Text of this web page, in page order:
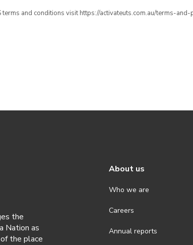
terms and conditions visit https://activateuts.com.au/terms-and-
the
Nation as
the place
About us
Who we are
Careers
Annual reports